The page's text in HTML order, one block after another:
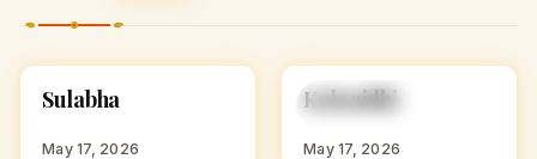
HINDU GIRL NAMES
S
Sulabha
May 17, 2026
HINDU GIRL NAMES
WITH K
K
Kalanidhi
May 17, 2026